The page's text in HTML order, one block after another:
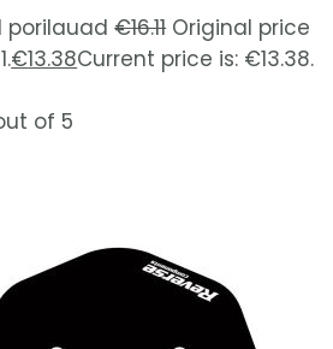
porilauad€16.11 Original price
€13.38Current price is: €13.38.
of 5